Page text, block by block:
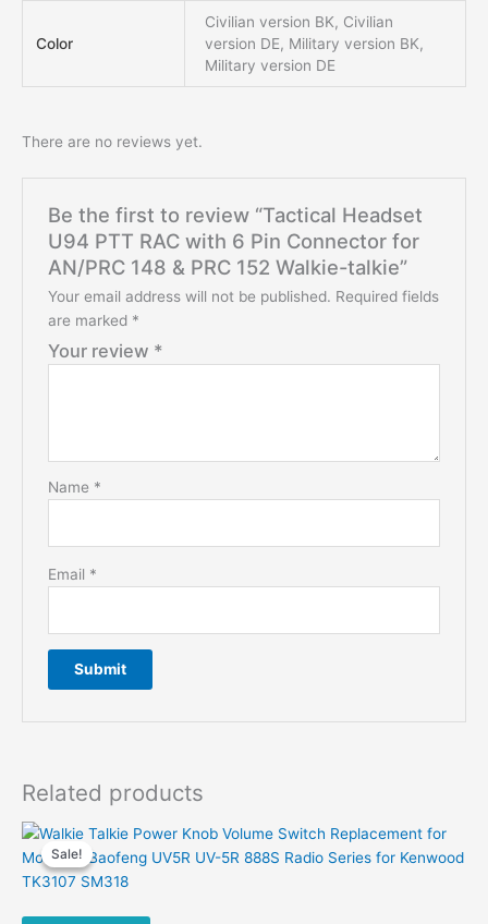
Color
Civilian version BK, Civilian
version DE, Military version BK,
Military version DE
There are no reviews yet.
Be the first to review “Tactical Headset
U94 PTT RAC with 6 Pin Connector for
AN/PRC 148 & PRC 152 Walkie-talkie”
Your email address will not be published. Required fields
are marked *
Your review *
Name *
Email *
Related products
Sale!
Sale!